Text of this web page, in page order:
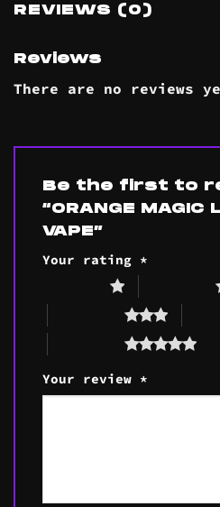
REVIEWS (0)
Reviews
There are no reviews
Be the first to
“ORANGE MAGIC
VAPE”
Your rating *
Your review *